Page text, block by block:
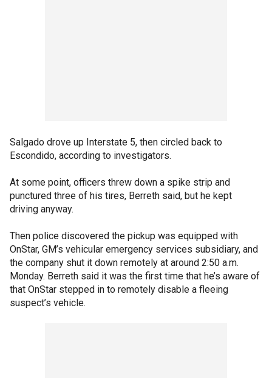
Salgado drove up Interstate 5, then circled back to
Escondido, according to investigators.
At some point, officers threw down a spike strip and
punctured three of his tires, Berreth said, but he kept
driving anyway.
Then police discovered the pickup was equipped with
OnStar, GM’s vehicular emergency services subsidiary, and
the company shut it down remotely at around 2:50 a.m.
Monday. Berreth said it was the first time that he’s aware of
that OnStar stepped in to remotely disable a fleeing
suspect’s vehicle.